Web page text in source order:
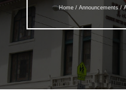
Home / Announcements/